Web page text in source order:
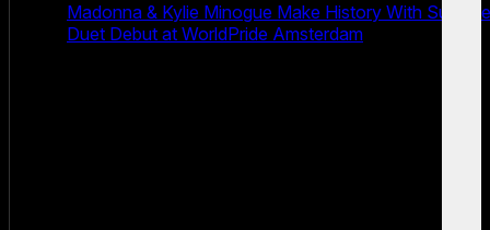
Madonna & Kylie Minogue Make History With Surprise
Duet Debut at WorldPride Amsterdam